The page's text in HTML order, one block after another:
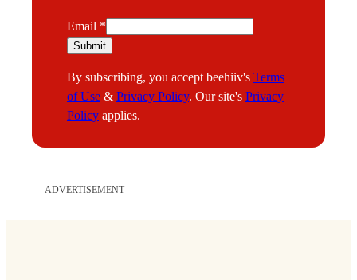
E
m
i
l
Email *
Submit
By subscribing, you accept beehiiv's Terms
of Use & Privacy Policy. Our site's Privacy
Policy applies.
ADVERTISEMENT